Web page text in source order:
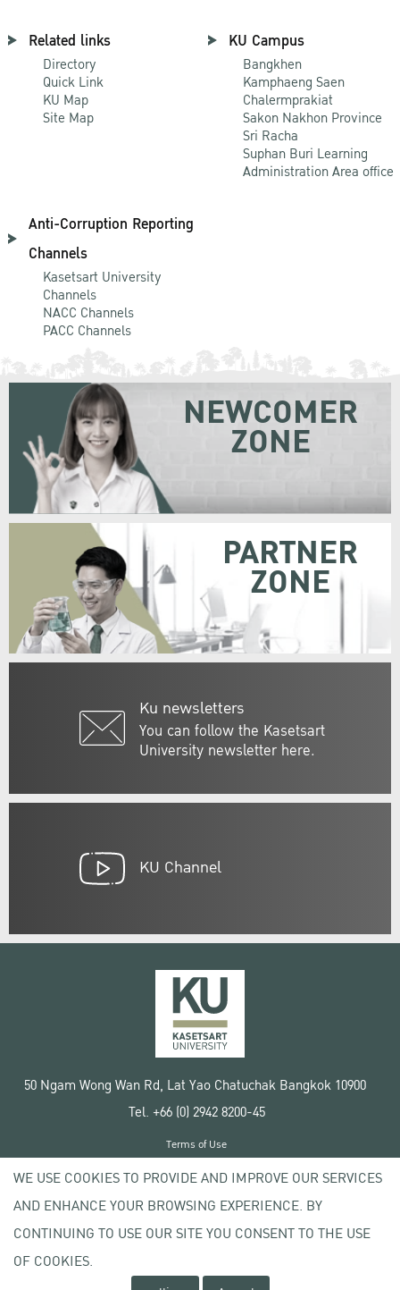
Related links
Directory
Quick Link
KU Map
Site Map
KU Campus
Bangkhen
Kamphaeng Saen
Chalermprakiat
Sakon Nakhon Province
Sri Racha
Suphan Buri Learning
Administration Area office
Anti-Corruption Reporting
Channels
Kasetsart University
Channels
NACC Channels
PACC Channels
Ku newsletters
You can follow the Kasetsart
University newsletter here.
NEWCOMER
ZONE
PARTNER
ZONE
KU Channel
50 Ngam Wong Wan Rd, Lat Yao Chatuchak Bangkok 10900
Tel. +66 (0) 2942 8200-45
Copyright © 2020 Kasetsart University
Terms of Use
Privacy policy
WE USE COOKIES TO PROVIDE AND IMPROVE OUR SERVICES
AND ENHANCE YOUR BROWSING EXPERIENCE. BY
CONTINUING TO USE OUR SITE YOU CONSENT TO THE USE
OF COOKIES.